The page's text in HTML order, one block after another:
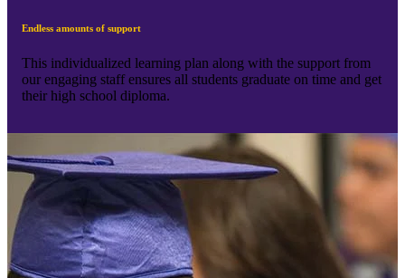
Endless amounts of support
This individualized learning plan along with the support from
our engaging staff ensures all students graduate on time and get
their high school diploma.